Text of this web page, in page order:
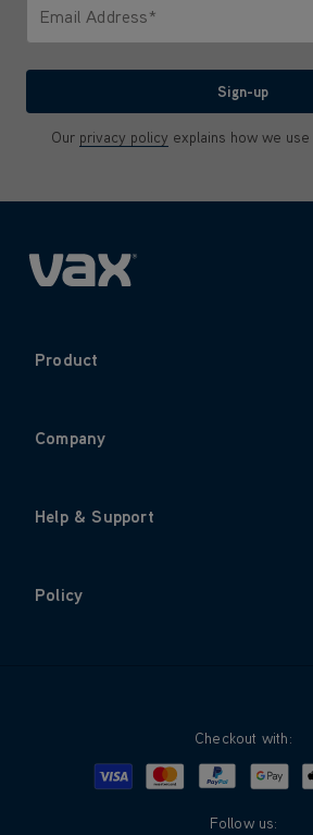
Email Address*
Sign-up
Our privacy policy explains how we
Product
Company
Help & Support
Policy
Checkout with:
Visa MastercardPayPal
Follow us: